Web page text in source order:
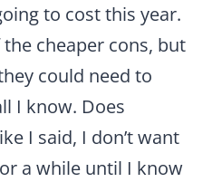
to cost this year.
the cheaper cons, but
could need to
I know. Does
I said, I don’t want
a while until I know